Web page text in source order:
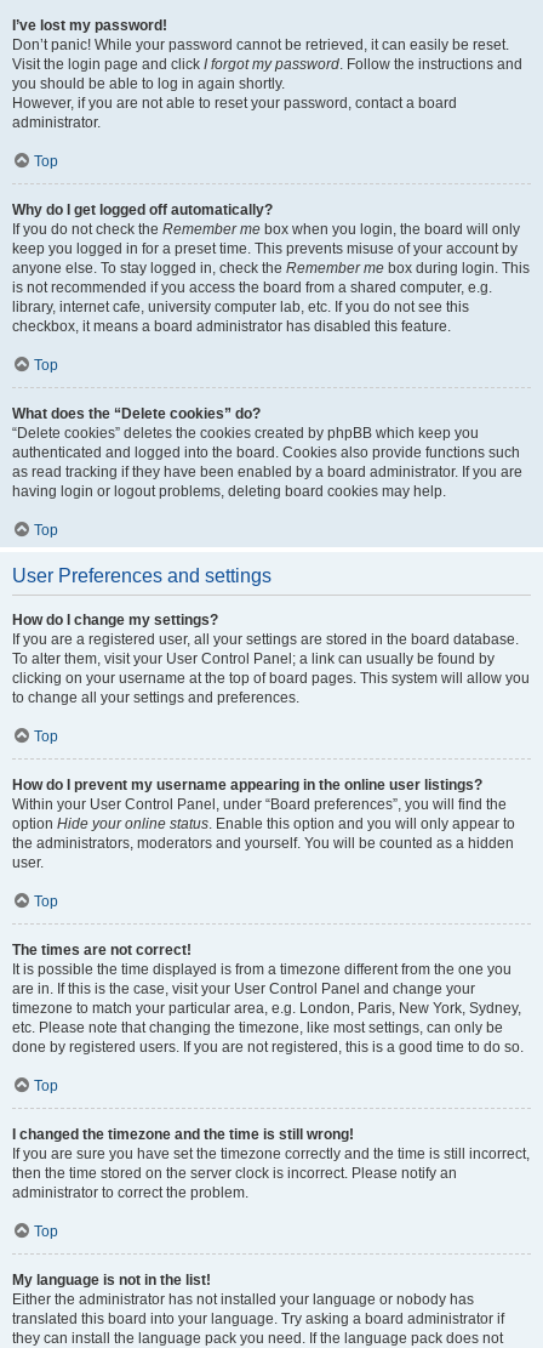
I’ve lost my password!
Don’t panic! While your password cannot be retrieved, it can easily be reset.
Visit the login page and click I forgot my password. Follow the instructions and
you should be able to log in again shortly.
However, if you are not able to reset your password, contact a board
administrator.
Top
Why do I get logged off automatically?
If you do not check the Remember me box when you login, the board will only
keep you logged in for a preset time. This prevents misuse of your account by
anyone else. To stay logged in, check the Remember me box during login. This
is not recommended if you access the board from a shared computer, e.g.
library, internet cafe, university computer lab, etc. If you do not see this
checkbox, it means a board administrator has disabled this feature.
Top
What does the “Delete cookies” do?
“Delete cookies” deletes the cookies created by phpBB which keep you
authenticated and logged into the board. Cookies also provide functions such
as read tracking if they have been enabled by a board administrator. If you are
having login or logout problems, deleting board cookies may help.
Top
User Preferences and settings
How do I change my settings?
If you are a registered user, all your settings are stored in the board database.
To alter them, visit your User Control Panel; a link can usually be found by
clicking on your username at the top of board pages. This system will allow you
to change all your settings and preferences.
Top
How do I prevent my username appearing in the online user listings?
Within your User Control Panel, under “Board preferences”, you will find the
option Hide your online status. Enable this option and you will only appear to
the administrators, moderators and yourself. You will be counted as a hidden
user.
Top
The times are not correct!
It is possible the time displayed is from a timezone different from the one you
are in. If this is the case, visit your User Control Panel and change your
timezone to match your particular area, e.g. London, Paris, New York, Sydney,
etc. Please note that changing the timezone, like most settings, can only be
done by registered users. If you are not registered, this is a good time to do so.
Top
I changed the timezone and the time is still wrong!
If you are sure you have set the timezone correctly and the time is still incorrect,
then the time stored on the server clock is incorrect. Please notify an
administrator to correct the problem.
Top
My language is not in the list!
Either the administrator has not installed your language or nobody has
translated this board into your language. Try asking a board administrator if
they can install the language pack you need. If the language pack does not